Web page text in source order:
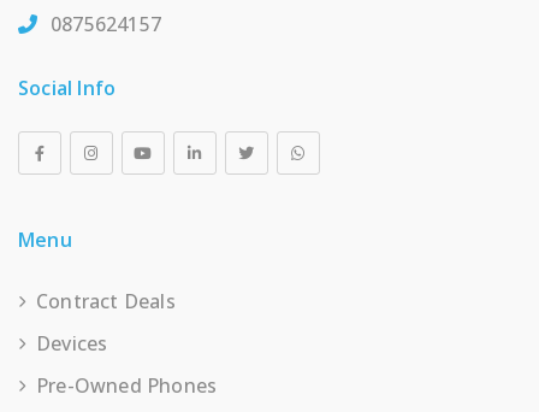
0875624157
Social Info
Menu
Contract Deals
Devices
Pre-Owned Phones